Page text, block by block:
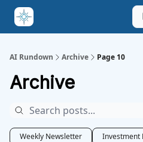
AI Rundown Archive Page 10
Archive
Weekly Newsletter Investment